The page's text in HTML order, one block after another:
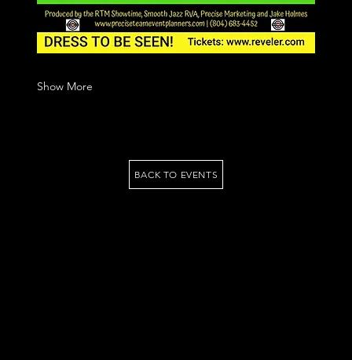
Show More
BACK TO EVENTS